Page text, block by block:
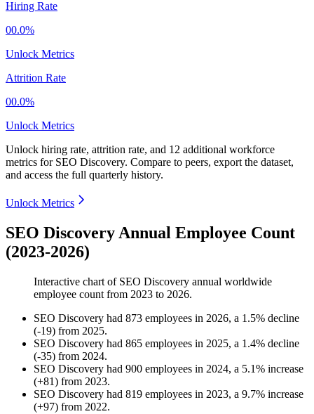
Hiring Rate
00.0%
Unlock Metrics
Attrition Rate
00.0%
Unlock Metrics
Unlock hiring rate, attrition rate, and 12 additional workforce
metrics for SEO Discovery. Compare to peers, export the dataset,
and access the full quarterly history.
Unlock Metrics
SEO Discovery Annual Employee Count
(2023-2026)
Interactive chart of SEO Discovery annual worldwide
employee count from 2023 to 2026.
SEO Discovery had 873 employees in 2026, a 1.5% decline
(-19) from 2025.
SEO Discovery had 865 employees in 2025, a 1.4% decline
(-35) from 2024.
SEO Discovery had 900 employees in 2024, a 5.1% increase
(+81) from 2023.
SEO Discovery had 819 employees in 2023, a 9.7% increase
(+97) from 2022.